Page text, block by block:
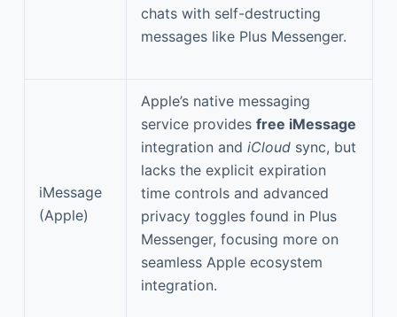
chats with self-destructing
messages like Plus Messenger.
iMessage
(Apple)
Apple’s native messaging
service provides free iMessage
integration and iCloud sync, but
lacks the explicit expiration
time controls and advanced
privacy toggles found in Plus
Messenger, focusing more on
seamless Apple ecosystem
integration.